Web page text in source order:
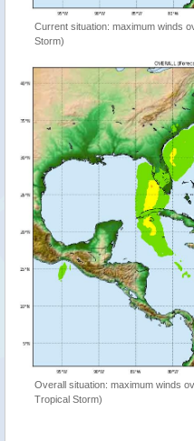
Current situation: maximum winds
Storm)
Overall situation: maximum winds
Tropical Storm)